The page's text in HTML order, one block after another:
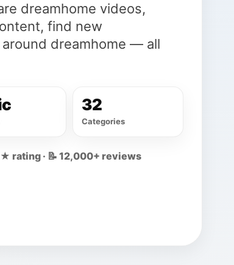
dreamhome videos,
find new
dreamhome — all
32
Categories
rating · 📝 12,000+ reviews